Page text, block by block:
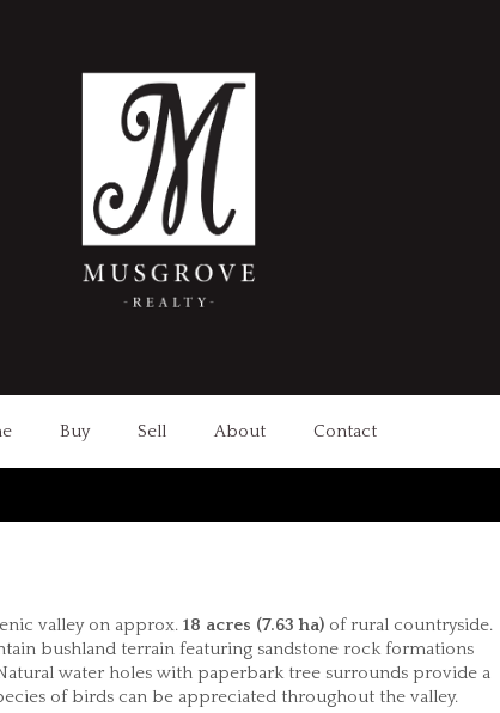
Buy Sell About Contact
valley on approx. 18 acres (7.63 ha) of rural countryside.
bushland terrain featuring sandstone rock formations
water holes with paperbark tree surrounds provide a
of birds can be appreciated throughout the valley.